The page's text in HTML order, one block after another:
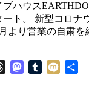
ハウス
ート。 新型コロナ
より営業の自粛
ThreadsMastodonTumblrMixi